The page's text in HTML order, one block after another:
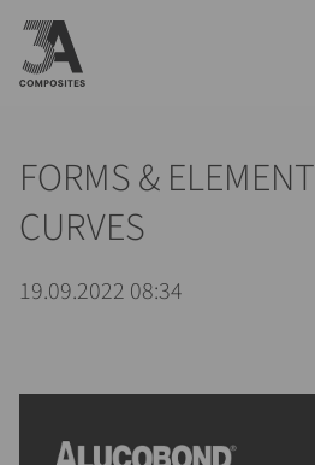
le
terme
de
FORMS &
CURVES
19.09.2022 08:34